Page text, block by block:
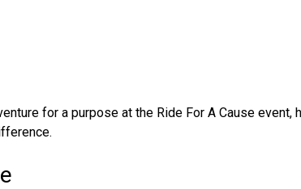
for a purpose at the Ride For A Cause